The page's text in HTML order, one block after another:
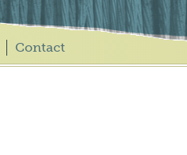
Contact